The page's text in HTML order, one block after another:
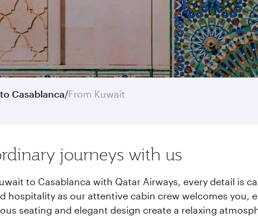
Casablanca/From Kuwait
journeys with us
to Casablanca with Qatar Airways, every detail is
hospitality as our attentive cabin crew welcomes
seating and elegant design create a relaxing